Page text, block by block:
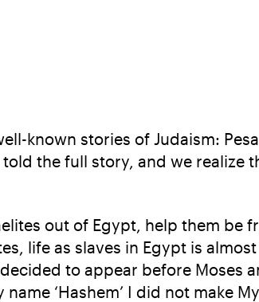
known stories of Judaism:
the full story, and we realize
out of Egypt, help them be
life as slaves in Egypt is
to appear before Moses
‘Hashem’ I did not make